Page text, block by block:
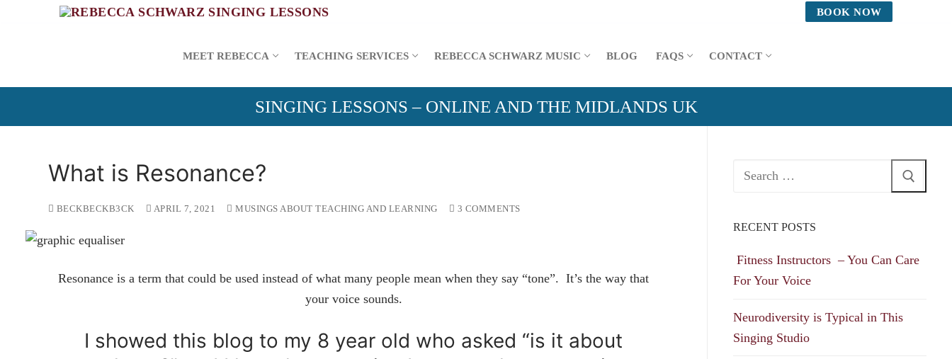
BOOK NOW
MEET REBECCA TEACHING SERVICES REBECCA SCHWARZ MUSIC BLOG FAQS CONTACT
SINGING LESSONS – ONLINE AND THE MIDLANDS UK
What is Resonance?
BECKBECKB3CK APRIL 7, 2021 MUSINGS ABOUT TEACHING AND LEARNING 3 COMMENTS
Resonance is a term that could be used instead of what many people mean when they say “tone”. It’s the way that
your voice sounds.
I showed this blog to my 8 year old who asked “is it about
Search
RECENT POSTS
Fitness Instructors – You Can Care
For Your Voice
Neurodiversity is Typical in This
Singing Studio